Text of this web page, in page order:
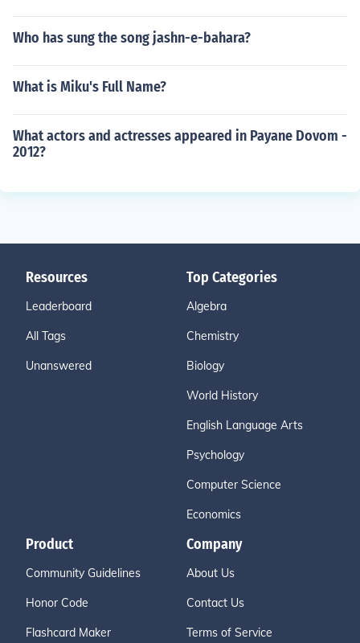
Who has sung the song jashn-e-bahara?
What is Miku's Full Name?
What actors and actresses appeared in Payane Dovom -
2012?
Resources
Leaderboard
All Tags
Unanswered
Top Categories
Algebra
Chemistry
Biology
World History
English Language Arts
Psychology
Computer Science
Economics
Product
Community Guidelines
Honor Code
Flashcard Maker
Company
About Us
Contact Us
Terms of Service